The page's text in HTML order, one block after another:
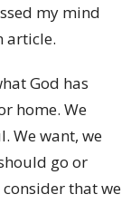
my mind
article.
God has
home. We
We want, we
go or
consider that we